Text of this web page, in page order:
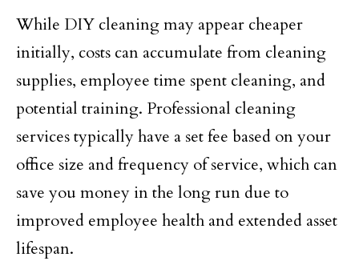
While DIY cleaning may appear cheaper
initially, costs can accumulate from cleaning
supplies, employee time spent cleaning, and
potential training. Professional cleaning
services typically have a set fee based on your
office size and frequency of service, which can
save you money in the long run due to
improved employee health and extended asset
lifespan.